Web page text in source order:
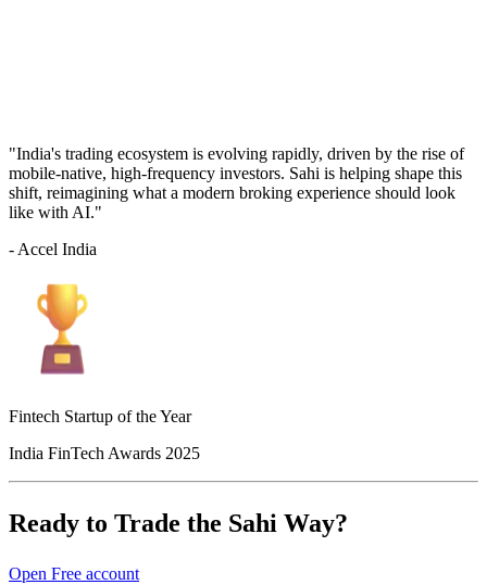
"India's trading ecosystem is evolving rapidly, driven by the rise of
mobile-native, high-frequency investors. Sahi is helping shape this
shift, reimagining what a modern broking experience should look
like with AI."
- Accel India
Fintech Startup of the Year
India FinTech Awards 2025
Ready to Trade the Sahi Way?
Open Free account